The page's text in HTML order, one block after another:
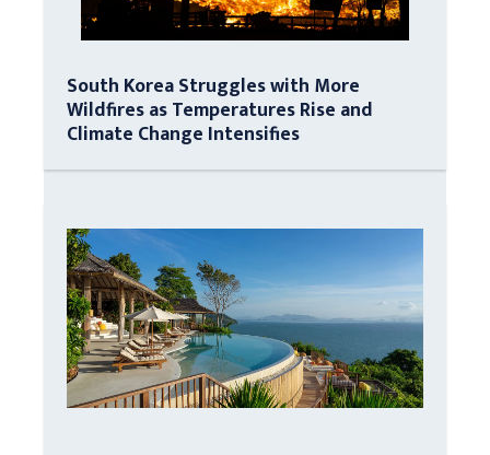
South Korea Struggles with More
Wildfires as Temperatures Rise and
Climate Change Intensifies